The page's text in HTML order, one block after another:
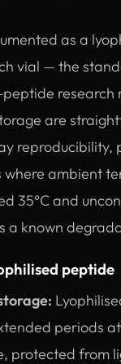
as a
vial — the
research
are
reproducibility,
ambient
35°C and
a known
peptide
periods
protected from